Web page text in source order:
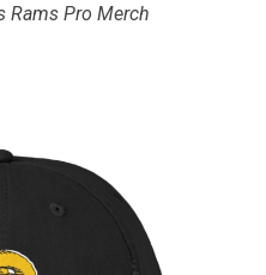
Rams Pro Merch